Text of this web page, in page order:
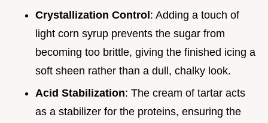
Crystallization Control : Adding a touch of
light corn syrup prevents the sugar from
becoming too brittle, giving the finished icing a
soft sheen rather than a dull, chalky look.
Acid Stabilization: The cream of tartar acts
as a stabilizer for the proteins, ensuring the